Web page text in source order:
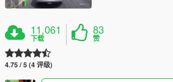
11,061
下载
83
赞
4.75 / 5 (4 评级)